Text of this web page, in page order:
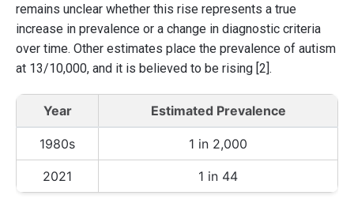
remains unclear whether this rise represents a true
increase in prevalence or a change in diagnostic criteria
over time. Other estimates place the prevalence of autism
at 13/10,000, and it is believed to be rising [2].
Year Estimated Prevalence
1980s 1 in 2,000
2021 1 in 44